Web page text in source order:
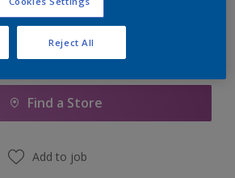
Add to Shopping list
Find a Store
Add to job
Reject All